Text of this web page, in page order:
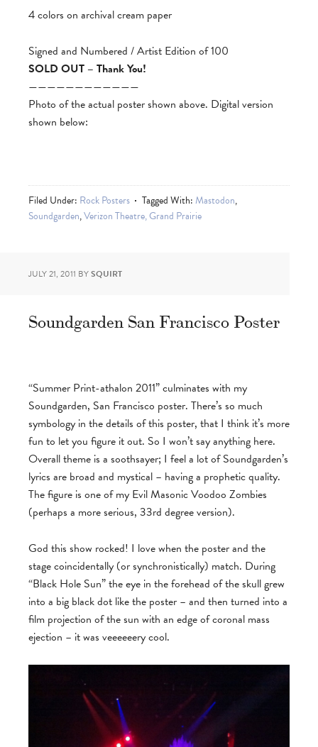
4 colors on archival cream paper
Signed and Numbered / Artist Edition of 100
SOLD OUT – Thank You!
————————————
Photo of the actual poster shown above. Digital version
shown below:
Filed Under: Rock Posters Tagged With:Mastodon,
Soundgarden,Verizon Theatre, Grand Prairie
JULY 21, 2011 BYSQUIRT
Soundgarden San Francisco Poster
“Summer Print-athalon 2011” culminates with my
Soundgarden, San Francisco poster. There’s so much
symbology in the details of this poster, that I think it’s more
fun to let you figure it out. So I won’t say anything here.
Overall theme is a soothsayer; I feel a lot of Soundgarden’s
lyrics are broad and mystical – having a prophetic quality.
The figure is one of my Evil Masonic Voodoo Zombies
(perhaps a more serious, 33rd degree version).
God this show rocked! I love when the poster and the
stage coincidentally (or synchronistically) match. During
“Black Hole Sun” the eye in the forehead of the skull grew
into a big black dot like the poster – and then turned into a
film projection of the sun with an edge of coronal mass
ejection – it was veeeeeery cool.